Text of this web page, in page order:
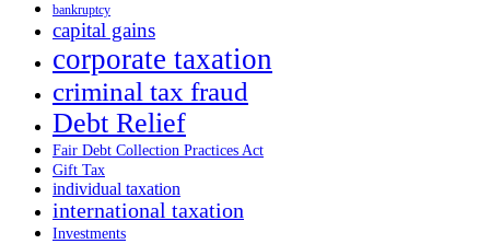
bankruptcy
capital gains
corporate taxation
criminal tax fraud
Debt Relief
Fair Debt Collection Practices Act
Gift Tax
individual taxation
international taxation
Investments